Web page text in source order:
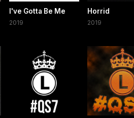
I've Gotta Be Me
2019
Horrid
2019